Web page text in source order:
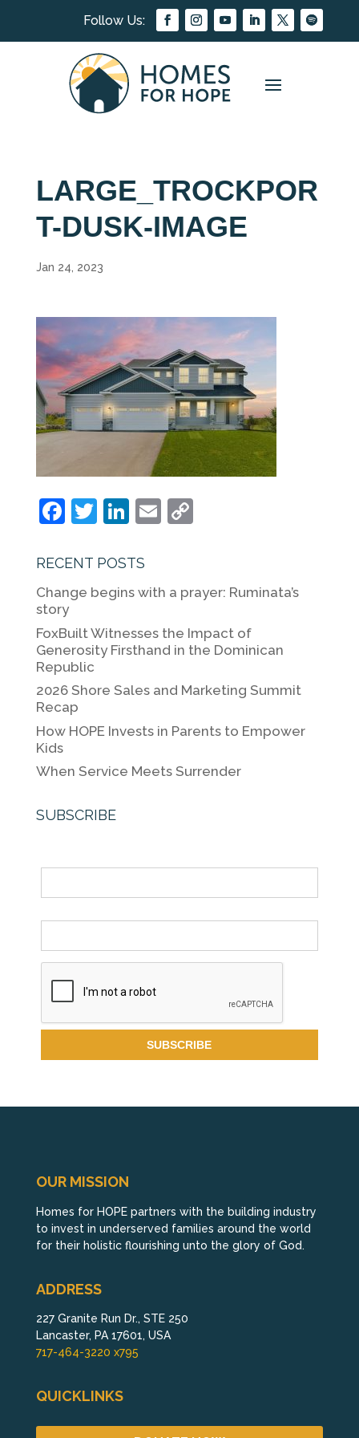
LARGE_TROCKPOR
T-DUSK-IMAGE
Jan 24, 2023
F
c
e
b
o
o
k
T
itt
er
Li
k
e
n
E
l
C
y
n
k
RECENT POSTS
Change begins with a prayer: Ruminata’s
story
FoxBuilt Witnesses the Impact of
Generosity Firsthand in the Dominican
Republic
2026 Shore Sales and Marketing Summit
Recap
How HOPE Invests in Parents to Empower
Kids
When Service Meets Surrender
SUBSCRIBE
OUR MISSION
Homes for HOPE partners with the building industry
to invest in underserved families around the world
for their holistic flourishing unto the glory of God.
ADDRESS
227 Granite Run Dr., STE 250
Lancaster, PA 17601, USA
717-464-3220 x795
QUICKLINKS